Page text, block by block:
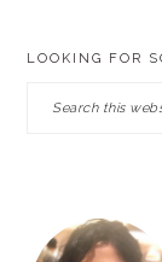
LOOKING FOR
Search